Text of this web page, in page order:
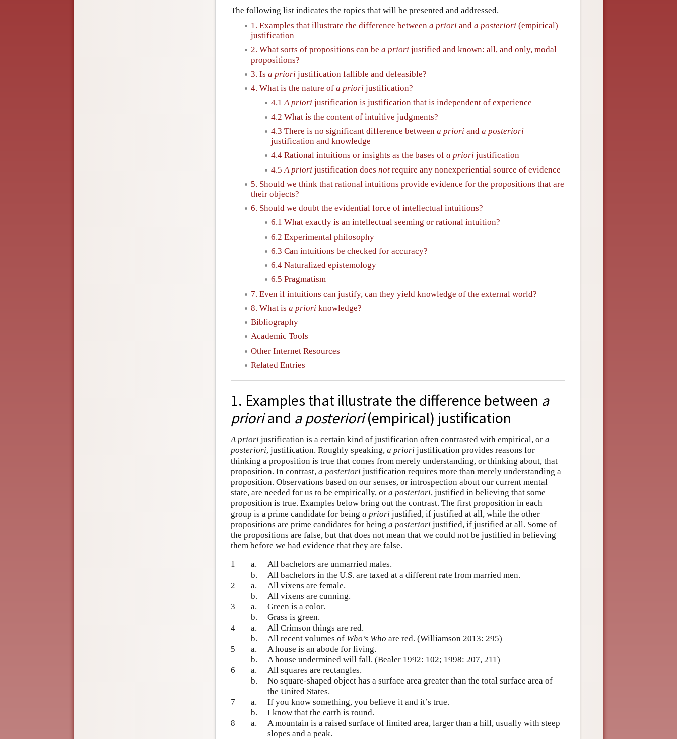
The following list indicates the topics that will be presented and addressed.
1. Examples that illustrate the difference between a priori and a posteriori (empirical)
justification
2. What sorts of propositions can be a priori justified and known: all, and only, modal
propositions?
3. Is a priori justification fallible and defeasible?
4. What is the nature of a priori justification?
4.1 A priori justification is justification that is independent of experience
4.2 What is the content of intuitive judgments?
4.3 There is no significant difference between a priori and a posteriori
justification and knowledge
4.4 Rational intuitions or insights as the bases of a priori justification
4.5 A priori justification does not require any nonexperiential source of evidence
5. Should we think that rational intuitions provide evidence for the propositions that are
their objects?
6. Should we doubt the evidential force of intellectual intuitions?
6.1 What exactly is an intellectual seeming or rational intuition?
6.2 Experimental philosophy
6.3 Can intuitions be checked for accuracy?
6.4 Naturalized epistemology
6.5 Pragmatism
7. Even if intuitions can justify, can they yield knowledge of the external world?
8. What is a priori knowledge?
Bibliography
Academic Tools
Other Internet Resources
Related Entries
1. Examples that illustrate the difference between a
prioriand a posteriori(empirical) justification
A priori justification is a certain kind of justification often contrasted with empirical, or a
posteriori, justification. Roughly speaking, a priori justification provides reasons for
thinking a proposition is true that comes from merely understanding, or thinking about, that
proposition. In contrast, a posteriori justification requires more than merely understanding a
proposition. Observations based on our senses, or introspection about our current mental
state, are needed for us to be empirically, or a posteriori, justified in believing that some
proposition is true. Examples below bring out the contrast. The first proposition in each
group is a prime candidate for being a priori justified, if justified at all, while the other
propositions are prime candidates for being a posteriori justified, if justified at all. Some of
the propositions are false, but that does not mean that we could not be justified in believing
them before we had evidence that they are false.
1
a.
All bachelors are unmarried males.
b.
All bachelors in the U.S. are taxed at a different rate from married men.
2
a.
All vixens are female.
b.
All vixens are cunning.
3
a.
Green is a color.
b.
Grass is green.
4
a.
All Crimson things are red.
b.
All recent volumes of Who’s Who are red. (Williamson 2013: 295)
5
a.
A house is an abode for living.
b.
A house undermined will fall. (Bealer 1992: 102; 1998: 207, 211)
6
a.
All squares are rectangles.
b.
No square-shaped object has a surface area greater than the total surface area of
the United States.
7
a.
If you know something, you believe it and it’s true.
b.
I know that the earth is round.
8
a.
A mountain is a raised surface of limited area, larger than a hill, usually with steep
slopes and a peak.